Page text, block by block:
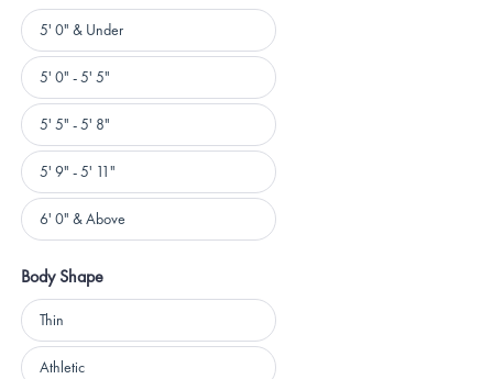
Height
5' 0" & Under
5' 0" - 5' 5"
5' 5" - 5' 8"
5' 9" - 5' 11"
6' 0" & Above
Body Shape
Body
Shape
Thin
Athletic